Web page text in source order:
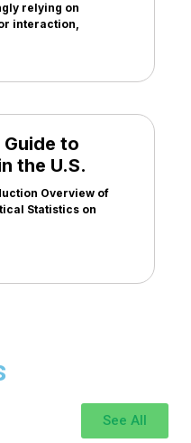
relying on
interaction,
to
the U.S.
Overview of
Statistics on
See All